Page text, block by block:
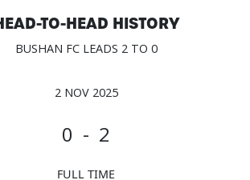
TO-HEAD HISTORY
BUSHAN FC LEADS 2 TO 0
2 NOV 2025
0 - 2
FULL TIME